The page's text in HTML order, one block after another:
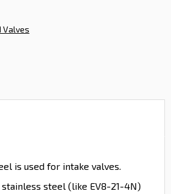
Valves
is used for intake valves.
steel (like EV8-21-4N)